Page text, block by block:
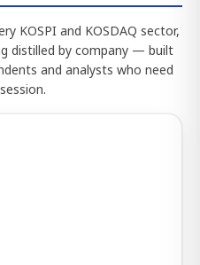
KOSPI and KOSDAQ sector,
distilled by company — built
and analysts who need